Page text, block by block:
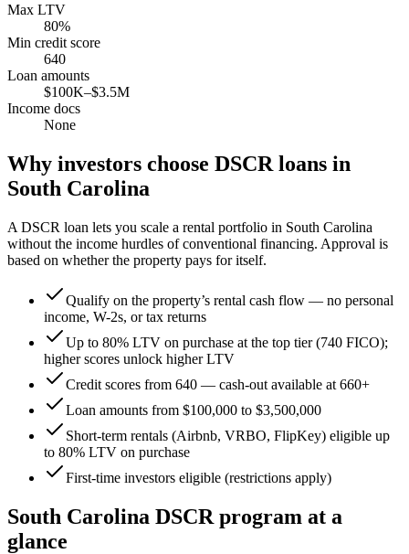
Max LTV
80%
Min credit score
640
Loan amounts
$100K–$3.5M
Income docs
None
Why investors choose DSCR loans in
South Carolina
A DSCR loan lets you scale a rental portfolio in South Carolina
without the income hurdles of conventional financing. Approval is
based on whether the property pays for itself.
Qualify on the property’s rental cash flow — no personal
income, W-2s, or tax returns
Up to 80% LTV on purchase at the top tier (740 FICO);
higher scores unlock higher LTV
Credit scores from 640 — cash-out available at 660+
Loan amounts from $100,000 to $3,500,000
Short-term rentals (Airbnb, VRBO, FlipKey) eligible up
to 80% LTV on purchase
First-time investors eligible (restrictions apply)
South Carolina DSCR program at a
glance